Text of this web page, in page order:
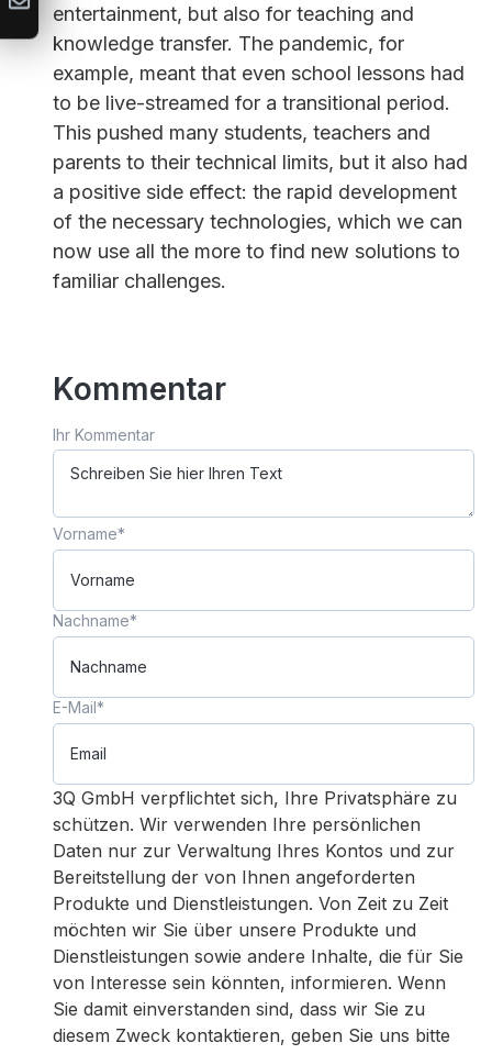
entertainment, but also for teaching and
knowledge transfer. The pandemic, for
example, meant that even school lessons had
to be live-streamed for a transitional period.
This pushed many students, teachers and
parents to their technical limits, but it also had
a positive side effect: the rapid development
of the necessary technologies, which we can
now use all the more to find new solutions to
familiar challenges.
Kommentar
Ihr Kommentar
Vorname*
Nachname*
E-Mail*
3Q GmbH verpflichtet sich, Ihre Privatsphäre zu
schützen. Wir verwenden Ihre persönlichen
Daten nur zur Verwaltung Ihres Kontos und zur
Bereitstellung der von Ihnen angeforderten
Produkte und Dienstleistungen. Von Zeit zu Zeit
möchten wir Sie über unsere Produkte und
Dienstleistungen sowie andere Inhalte, die für Sie
von Interesse sein könnten, informieren. Wenn
Sie damit einverstanden sind, dass wir Sie zu
diesem Zweck kontaktieren, geben Sie uns bitte